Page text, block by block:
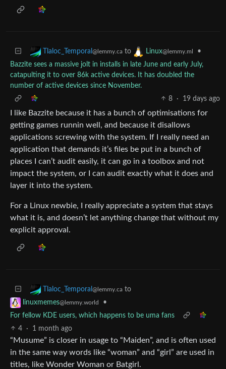
Tlaloc_Temporal @lemmy.ca to Linux@lemmy.ml
•
Bazzite sees a massive jolt in installs in late June and early July,
catapulting it to over 86k active devices. It has doubled the
number of active devices since November.
8
· 19 days ago
I like Bazzite because it has a bunch of optimisations for
getting games runnin well, and because it disallows
applications screwing with the system. If I really need an
application that demands it’s files be put in a bunch of
places I can’t audit easily, it can go in a toolbox and not
impact the system, or I can audit exactly what it does and
layer it into the system.
For a Linux newbie, I really appreciate a system that stays
what it is, and doesn’t let anything change that without my
explicit approval.
Tlaloc_Temporal @lemmy.ca to
linuxmemes@lemmy.world
•
For fellow KDE users, which happens to be uma fans
4
· 1 month ago
“Musume” is closer in usage to “Maiden”, and is often used
in the same way words like “woman” and “girl” are used in
titles, like Wonder Woman or Batgirl.